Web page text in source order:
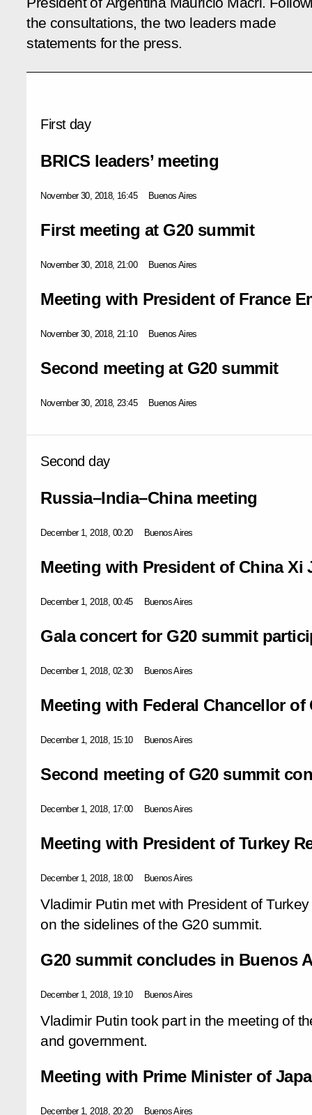
the consultations, the two leaders made
statements for the press.
First day
BRICS leaders’ meeting
November 30, 2018, 16:45 Buenos Aires
First meeting at G20 summit
November 30, 2018, 21:00 Buenos Aires
Meeting with President of France
November 30, 2018, 21:10 Buenos Aires
Second meeting at G20 summit
November 30, 2018, 23:45 Buenos Aires
Second day
Russia–India–China meeting
December 1, 2018, 00:20 Buenos Aires
Meeting with President of China Xi
December 1, 2018, 00:45 Buenos Aires
Gala concert for G20 summit
December 1, 2018, 02:30 Buenos Aires
Meeting with Federal Chancellor of
December 1, 2018, 15:10 Buenos Aires
Second meeting of G20 summit
December 1, 2018, 17:00 Buenos Aires
Meeting with President of Turkey
December 1, 2018, 18:00 Buenos Aires
Vladimir Putin met with President of
on the sidelines of the G20 summit.
G20 summit concludes in Buenos
December 1, 2018, 19:10 Buenos Aires
Vladimir Putin took part in the meeting of
and government.
Meeting with Prime Minister of
December 1, 2018, 20:20 Buenos Aires